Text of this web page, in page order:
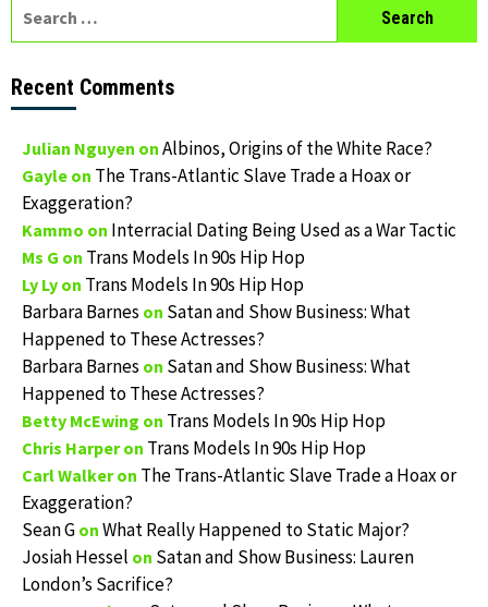
Recent Comments
Julian Nguyen on Albinos, Origins of the White Race?
Gayle on The Trans-Atlantic Slave Trade a Hoax or
Exaggeration?
Kammo on Interracial Dating Being Used as a War Tactic
Ms G on Trans Models In 90s Hip Hop
Ly Ly on Trans Models In 90s Hip Hop
Barbara Barnes on Satan and Show Business: What
Happened to These Actresses?
Barbara Barnes on Satan and Show Business: What
Happened to These Actresses?
Betty McEwing on Trans Models In 90s Hip Hop
Chris Harperon Trans Models In 90s Hip Hop
Carl Walkeron The Trans-Atlantic Slave Trade a Hoax or
Exaggeration?
Sean G on What Really Happened to Static Major?
Josiah Hessel on Satan and Show Business: Lauren
London’s Sacrifice?